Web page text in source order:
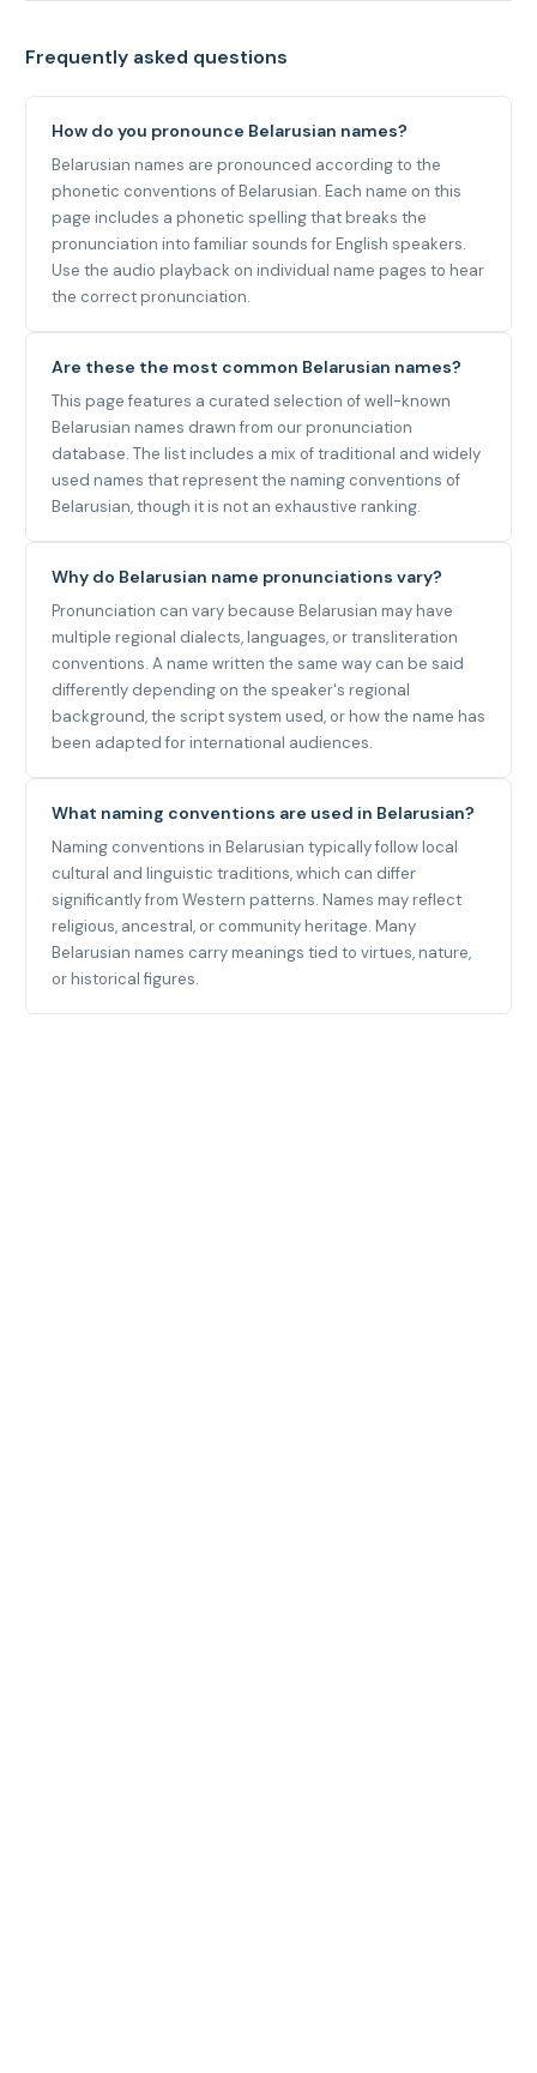
Frequently asked questions
How do you pronounce Belarusian names?
Belarusian names are pronounced according to the
phonetic conventions of Belarusian. Each name on this
page includes a phonetic spelling that breaks the
pronunciation into familiar sounds for English speakers.
Use the audio playback on individual name pages to hear
the correct pronunciation.
Are these the most common Belarusian names?
This page features a curated selection of well-known
Belarusian names drawn from our pronunciation
database. The list includes a mix of traditional and widely
used names that represent the naming conventions of
Belarusian, though it is not an exhaustive ranking.
Why do Belarusian name pronunciations vary?
Pronunciation can vary because Belarusian may have
multiple regional dialects, languages, or transliteration
conventions. A name written the same way can be said
differently depending on the speaker's regional
background, the script system used, or how the name has
been adapted for international audiences.
What naming conventions are used in Belarusian?
Naming conventions in Belarusian typically follow local
cultural and linguistic traditions, which can differ
significantly from Western patterns. Names may reflect
religious, ancestral, or community heritage. Many
Belarusian names carry meanings tied to virtues, nature,
or historical figures.